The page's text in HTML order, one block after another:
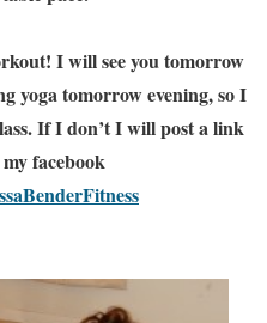
I will see you tomorrow
yoga tomorrow evening, so I
If I don’t I will post a link
facebook